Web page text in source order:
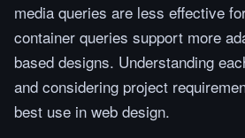
media queries are less effective
container queries support more
based designs. Understanding
and considering project
best use in web design.